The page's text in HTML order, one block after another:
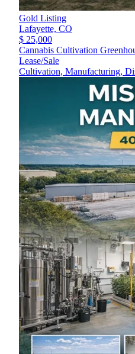
Gold Listing
Lafayette, CO
$ 25,000
Cannabis Cultivation
Lease/Sale
Cultivation, Manufacturing,